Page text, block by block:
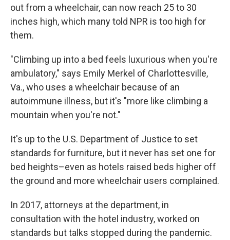
out from a wheelchair, can now reach 25 to 30
inches high, which many told NPR is too high for
them.
"Climbing up into a bed feels luxurious when you're
ambulatory," says Emily Merkel of Charlottesville,
Va., who uses a wheelchair because of an
autoimmune illness, but it's "more like climbing a
mountain when you're not."
It's up to the U.S. Department of Justice to set
standards for furniture, but it never has set one for
bed heights–even as hotels raised beds higher off
the ground and more wheelchair users complained.
In 2017, attorneys at the department, in
consultation with the hotel industry, worked on
standards but talks stopped during the pandemic.